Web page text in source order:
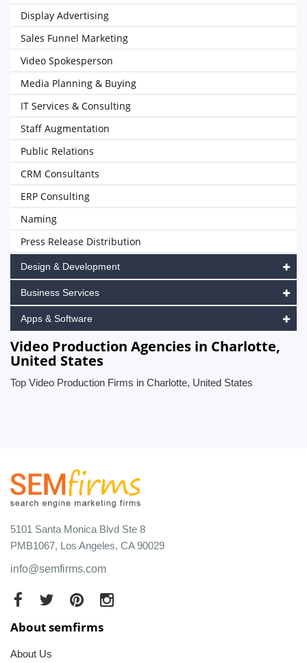
Display Advertising
Sales Funnel Marketing
Video Spokesperson
Media Planning & Buying
IT Services & Consulting
Staff Augmentation
Public Relations
CRM Consultants
ERP Consulting
Naming
Press Release Distribution
Design & Development
Business Services
Apps & Software
Video Production Agencies in Charlotte,
United States
Top Video Production Firms in Charlotte, United States
5101 Santa Monica Blvd Ste 8
PMB1067, Los Angeles, CA 90029
info@semfirms.com
About semfirms
About Us